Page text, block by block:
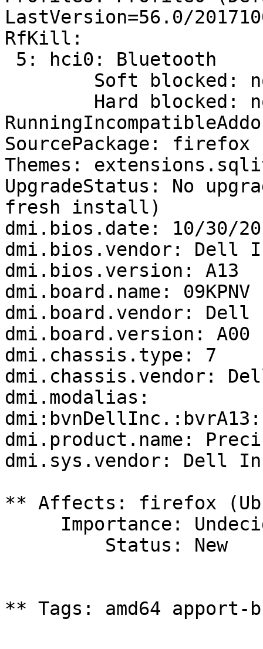
LastVersion=56.0/
RfKill:
SourcePackage: firefox
Themes:
UpgradeStatus: No
fresh install)
dmi.bios.date: 10/30/
dmi.bios.vendor: Dell
dmi.bios.version: A13
dmi.board.name: 09KPNV
dmi.board.vendor:
dmi.board.version: A00
dmi.chassis.type: 7
dmi.chassis.vendor:
dmi.modalias:
dmi.product.name:
dmi.sys.vendor: Dell
** Affects: firefox
** Tags: amd64 apport-